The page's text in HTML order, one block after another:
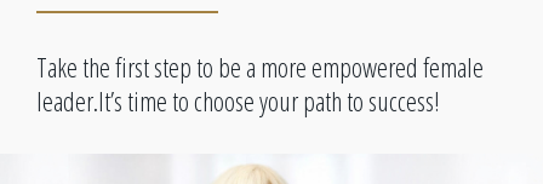
Take the first step to be a more empowered female
leader.It’s time to choose your path to success!